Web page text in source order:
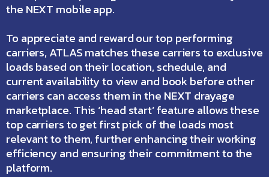
the NEXT mobile app.
To appreciate and reward our top performing
carriers, ATLAS matches these carriers to exclusive
loads based on their location, schedule, and
current availability to view and book before other
carriers can access them in the NEXT drayage
marketplace. This ‘head start’ feature allows these
top carriers to get first pick of the loads most
relevant to them, further enhancing their working
efficiency and ensuring their commitment to the
platform.